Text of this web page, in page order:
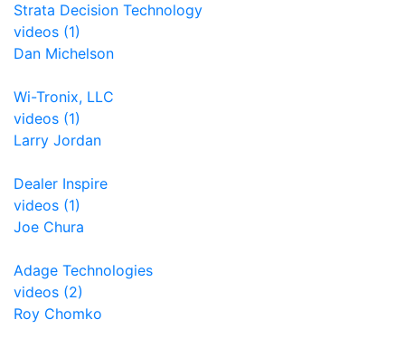
Strata Decision Technology
videos (1)
Dan Michelson
Wi-Tronix, LLC
videos (1)
Larry Jordan
Dealer Inspire
videos (1)
Joe Chura
Adage Technologies
videos (2)
Roy Chomko